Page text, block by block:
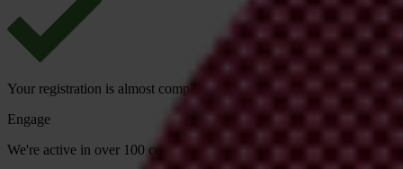
Your registration is almost complete. Please go to your inbox and
Engage
We're active in over 100 countries. Here's how to contact one of our